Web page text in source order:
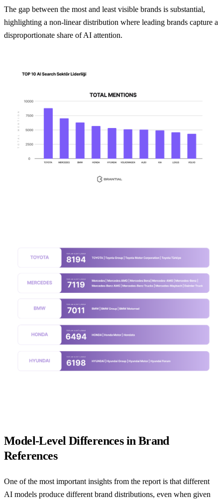
The gap between the most and least visible brands is substantial,
highlighting a non-linear distribution where leading brands capture a
disproportionate share of AI attention.
Model-Level Differences in Brand
References
One of the most important insights from the report is that different
AI models produce different brand distributions, even when given